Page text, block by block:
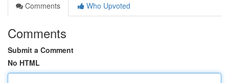
Comments
Who Upvoted
Comments
Submit a Comment
No HTML